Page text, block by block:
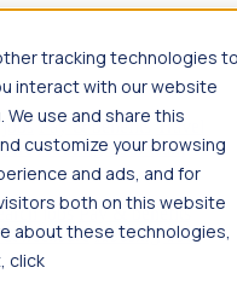
tracking technologies
interact with our website
use and share this
customize your browsing
and ads, and for
both on this website
about these technologies,
click
Pay & benefits Travel
HousingYour team
jobs Pay & benefits
licensure HousingYour